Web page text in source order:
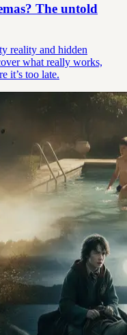
The untold
reality and hidden
what really works,
it’s too late.